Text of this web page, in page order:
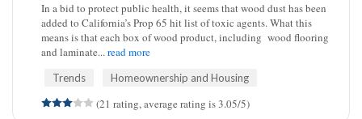
In a bid to protect public health, it seems that wood dust has been
added to California’s Prop 65 hit list of toxic agents. What this
means is that each box of wood product, including wood flooring
and laminate...read more
Trends Homeownership and Housing
(21 rating, average rating is 3.05/5)